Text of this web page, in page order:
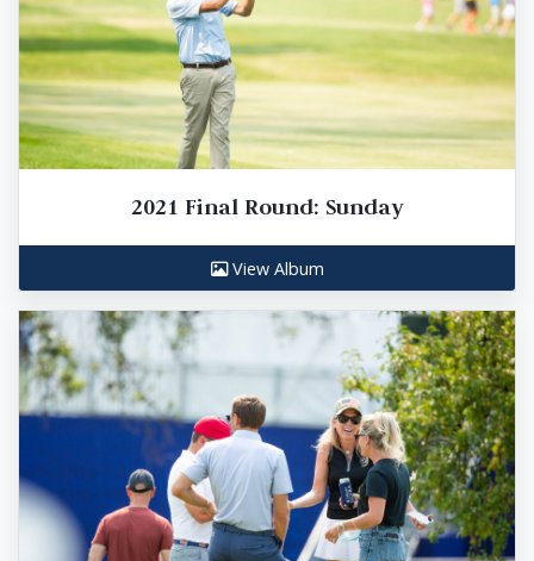
2021 Final Round: Sunday
View Album